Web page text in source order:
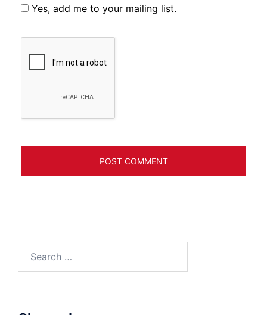
Yes, add me to your mailing list.